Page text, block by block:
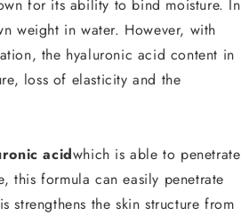
for its ability to bind moisture. In
weight in water. However, with
the hyaluronic acid content in
loss of elasticity and the
acidwhich is able to penetrate
this formula can easily penetrate
strengthens the skin structure from